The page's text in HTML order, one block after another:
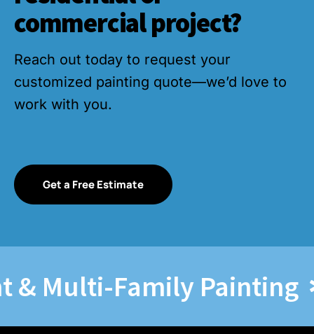
commercial project?
Reach out today to request your
customized painting quote—we’d love to
work with you.
Get a Free Estimate
Family Painting